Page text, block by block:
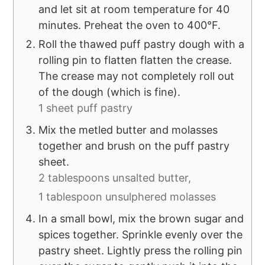
and let sit at room temperature for 40
minutes. Preheat the oven to 400°F.
Roll the thawed puff pastry dough with a
rolling pin to flatten flatten the crease.
The crease may not completely roll out
of the dough (which is fine).
1 sheet puff pastry
Mix the metled butter and molasses
together and brush on the puff pastry
sheet.
2 tablespoons unsalted butter,
1 tablespoon unsulphered molasses
In a small bowl, mix the brown sugar and
spices together. Sprinkle evenly over the
pastry sheet. Lightly press the rolling pin